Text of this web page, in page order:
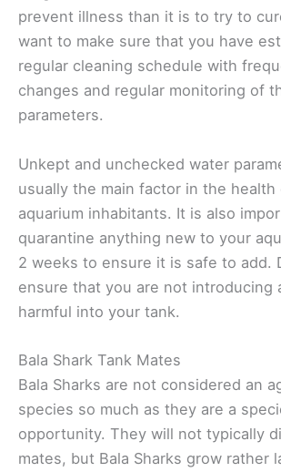
prevent illness than it is to try to
want to make sure that you have
regular cleaning schedule with
changes and regular monitoring of
parameters.
Unkept and unchecked water
usually the main factor in the health
aquarium inhabitants. It is also
quarantine anything new to your
2 weeks to ensure it is safe to add.
ensure that you are not introducing
harmful into your tank.
Bala Shark Tank Mates
Bala Sharks are not considered an
species so much as they are a
opportunity. They will not typically
mates, but Bala Sharks grow rather